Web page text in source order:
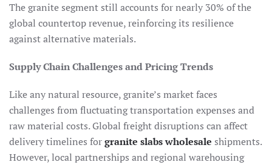
The granite segment still accounts for nearly 30% of the
global countertop revenue, reinforcing its resilience
against alternative materials.​
Supply Chain Challenges and Pricing Trends
Like any natural resource, granite’s market faces
challenges from fluctuating transportation expenses and
raw material costs. Global freight disruptions can affect
delivery timelines forgranite slabs wholesale shipments.
However, local partnerships and regional warehousing